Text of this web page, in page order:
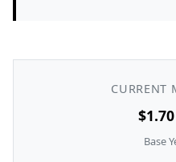
CURRENT
Base